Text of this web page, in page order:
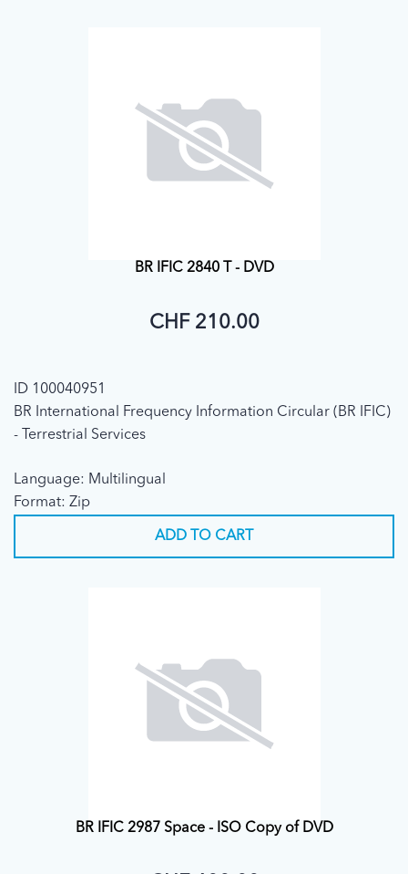
BR IFIC 2840 T - DVD
CHF 210.00
ID 100040951
BR International Frequency Information Circular (BR IFIC)
- Terrestrial Services
Language: Multilingual
Format: Zip
ADD TO CART
BR IFIC 2987 Space - ISO Copy of DVD